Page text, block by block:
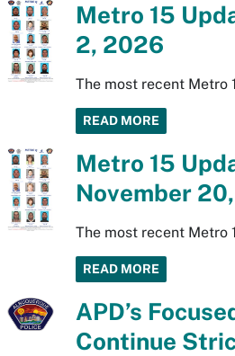
Metro 15
2, 2026
The most recent Metro
READ MORE
Metro 15
November
The most recent Metro
READ MORE
APD’s
Continue